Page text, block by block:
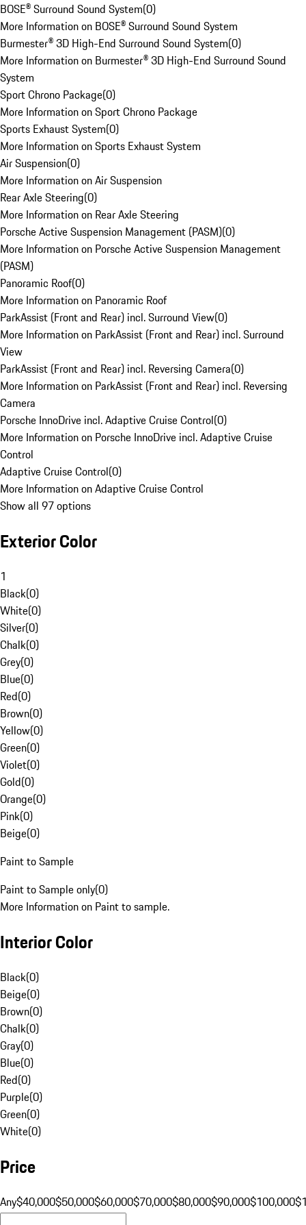
BOSE® Surround Sound System(0)
More Information on BOSE® Surround Sound System
Burmester® 3D High-End Surround Sound System(0)
More Information on Burmester® 3D High-End Surround Sound
System
Sport Chrono Package(0)
More Information on Sport Chrono Package
Sports Exhaust System(0)
More Information on Sports Exhaust System
Air Suspension(0)
More Information on Air Suspension
Rear Axle Steering(0)
More Information on Rear Axle Steering
Porsche Active Suspension Management (PASM)(0)
More Information on Porsche Active Suspension Management
(PASM)
Panoramic Roof(0)
More Information on Panoramic Roof
ParkAssist (Front and Rear) incl. Surround View(0)
More Information on ParkAssist (Front and Rear) incl. Surround
View
ParkAssist (Front and Rear) incl. Reversing Camera(0)
More Information on ParkAssist (Front and Rear) incl. Reversing
Camera
Porsche InnoDrive incl. Adaptive Cruise Control(0)
More Information on Porsche InnoDrive incl. Adaptive Cruise
Control
Adaptive Cruise Control(0)
More Information on Adaptive Cruise Control
Show all 97 options
Exterior Color
1
Black(0)
White(0)
Silver(0)
Chalk(0)
Grey(0)
Blue(0)
Red(0)
Brown(0)
Yellow(0)
Green(0)
Violet(0)
Gold(0)
Orange(0)
Pink(0)
Beige(0)
Paint to Sample
Paint to Sample only(0)
More Information on Paint to sample.
Interior Color
Black(0)
Beige(0)
Brown(0)
Chalk(0)
Gray(0)
Blue(0)
Red(0)
Purple(0)
Green(0)
White(0)
Price
Any$40,000$50,000$60,000$70,000$80,000$90,000$100,000